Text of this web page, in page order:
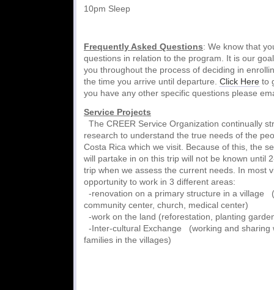
10pm Sleep
Frequently Asked Questions: We know that
questions in relation to the program. It is our
you throughout the process of deciding in
the time you arrive until departure. Click Here to
you have any other specific questions please
Service Projects
The CREER Service Organization continually
research to understand the true needs of the
Costa Rica which we visit. Because of this, the
will partake in on this trip will not be known until
trip when we assess the current needs. In most
opportunity to work in 3 different areas:
-renovation on a primary structure in a village
community center, church, medical center)
-work on the land (reforestation, planting
-Inter-cultural Exchange (working and sharing
families in the villages)